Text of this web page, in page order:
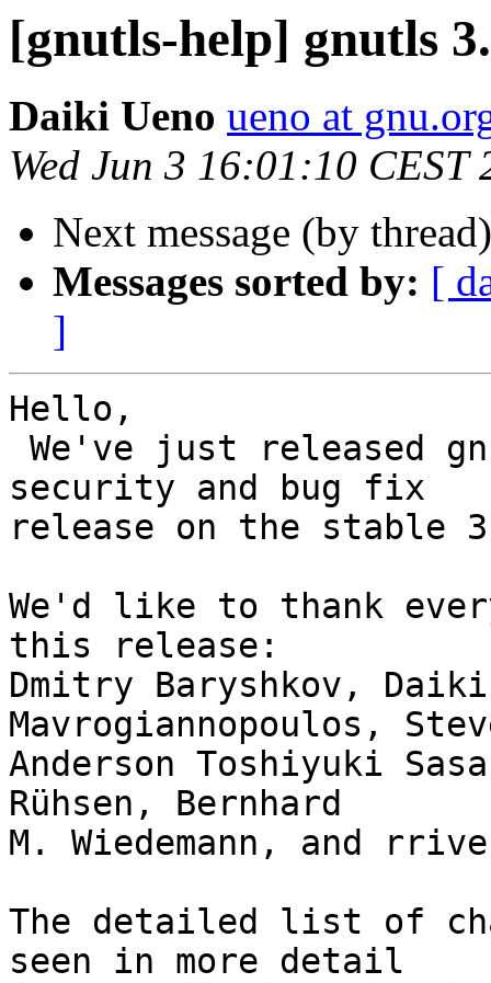
[gnutls-help] gnutls
Daiki Ueno ueno at
Wed Jun 3 16:01:10 CEST
Next message (by
Messages sorted by: [
]
Hello,
security and bug fix
release on the stable
We'd like to thank
this release:
Dmitry Baryshkov,
Mavrogiannopoulos,
Anderson Toshiyuki
Rühsen, Bernhard
M. Wiedemann, and
The detailed list of
seen in more detail